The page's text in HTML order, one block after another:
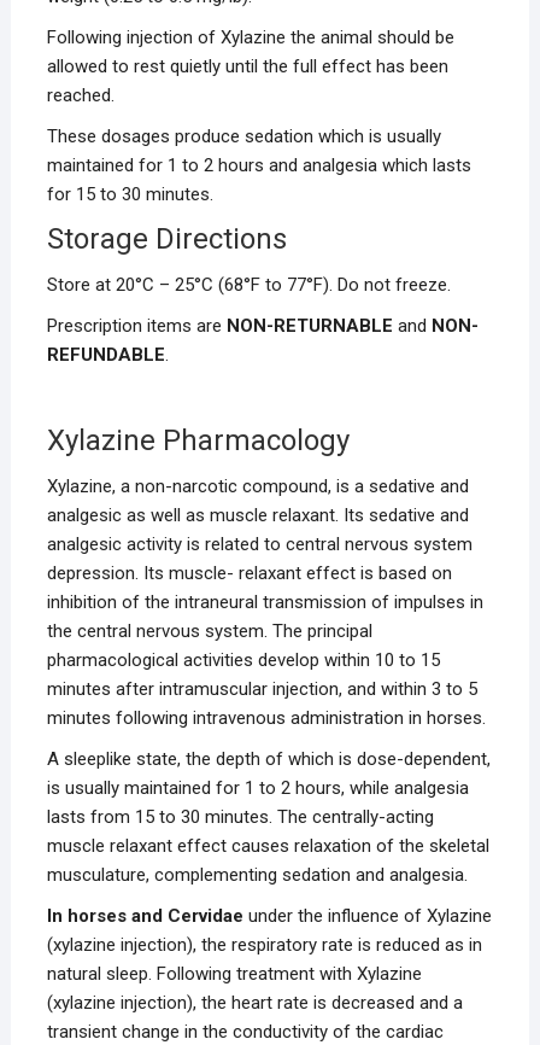
Following injection of Xylazine the animal should be
allowed to rest quietly until the full effect has been
reached.
These dosages produce sedation which is usually
maintained for 1 to 2 hours and analgesia which lasts
for 15 to 30 minutes.
Storage Directions
Store at 20°C – 25°C (68°F to 77°F). Do not freeze.
Prescription items are NON-RETURNABLE and NON-
REFUNDABLE.
Xylazine Pharmacology
Xylazine, a non-narcotic compound, is a sedative and
analgesic as well as muscle relaxant. Its sedative and
analgesic activity is related to central nervous system
depression. Its muscle- relaxant effect is based on
inhibition of the intraneural transmission of impulses in
the central nervous system. The principal
pharmacological activities develop within 10 to 15
minutes after intramuscular injection, and within 3 to 5
minutes following intravenous administration in horses.
A sleeplike state, the depth of which is dose-dependent,
is usually maintained for 1 to 2 hours, while analgesia
lasts from 15 to 30 minutes. The centrally-acting
muscle relaxant effect causes relaxation of the skeletal
musculature, complementing sedation and analgesia.
In horses and Cervidae under the influence of Xylazine
(xylazine injection), the respiratory rate is reduced as in
natural sleep. Following treatment with Xylazine
(xylazine injection), the heart rate is decreased and a
transient change in the conductivity of the cardiac